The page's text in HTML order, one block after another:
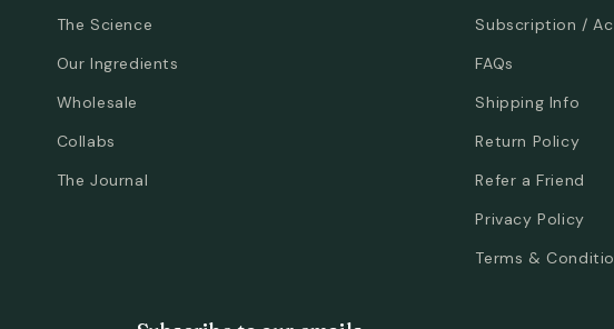
The Science
Our Ingredients
Wholesale
Collabs
The Journal
Subscription /
FAQs
Shipping Info
Return Policy
Refer a Friend
Privacy Policy
Terms &